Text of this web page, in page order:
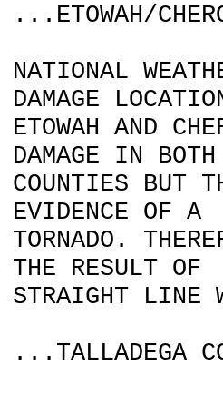
...ETOWAH/
NATIONAL
DAMAGE
ETOWAH AND
DAMAGE IN BOTH
COUNTIES BUT
EVIDENCE OF A
TORNADO.
THE RESULT OF
STRAIGHT LINE
...TALLADEGA